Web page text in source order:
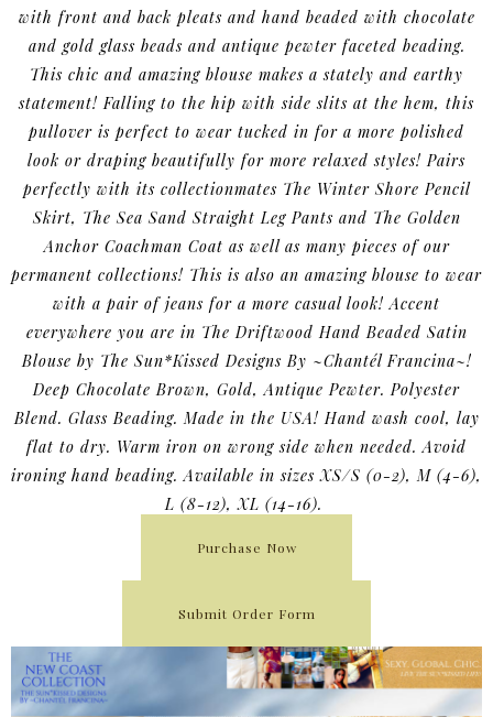
with front and back pleats and hand beaded with chocolate
and gold glass beads and antique pewter faceted beading.
This chic and amazing blouse makes a stately and earthy
statement! Falling to the hip with side slits at the hem, this
pullover is perfect to wear tucked in for a more polished
look or draping beautifully for more relaxed styles! Pairs
perfectly with its collectionmates The Winter Shore Pencil
Skirt, The Sea Sand Straight Leg Pants and The Golden
Anchor Coachman Coat as well as many pieces of our
permanent collections! This is also an amazing blouse to wear
with a pair of jeans for a more casual look! Accent
everywhere you are in The Driftwood Hand Beaded Satin
Blouse by The Sun*Kissed Designs By ~Chantél Francina~!
Deep Chocolate Brown, Gold, Antique Pewter. Polyester
Blend. Glass Beading. Made in the USA! Hand wash cool, lay
flat to dry. Warm iron on wrong side when needed. Avoid
ironing hand beading. Available in sizes XS/S (0-2), M (4-6),
L (8-12), XL (14-16).
Purchase Now
Submit Order Form